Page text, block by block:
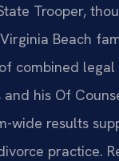
Trooper,
Beach
combined legal
and his Of
wide results
practice.